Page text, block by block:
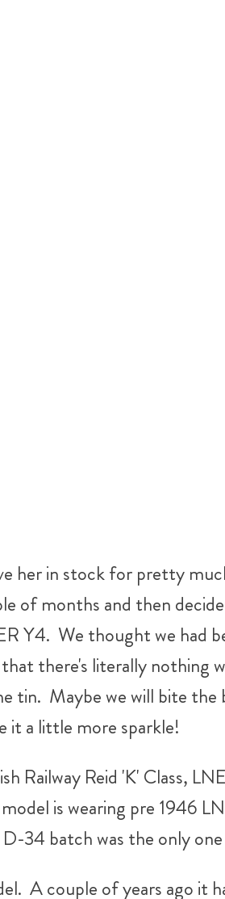
her in stock for pretty
of months and then
Y4. We thought we had
there's literally nothing
tin. Maybe we will bite
it a little more sparkle!
Railway Reid 'K' Class,
is wearing pre 1946
34 batch was the only
A couple of years ago it